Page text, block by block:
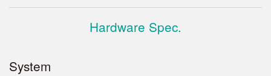
Hardware Spec.
System